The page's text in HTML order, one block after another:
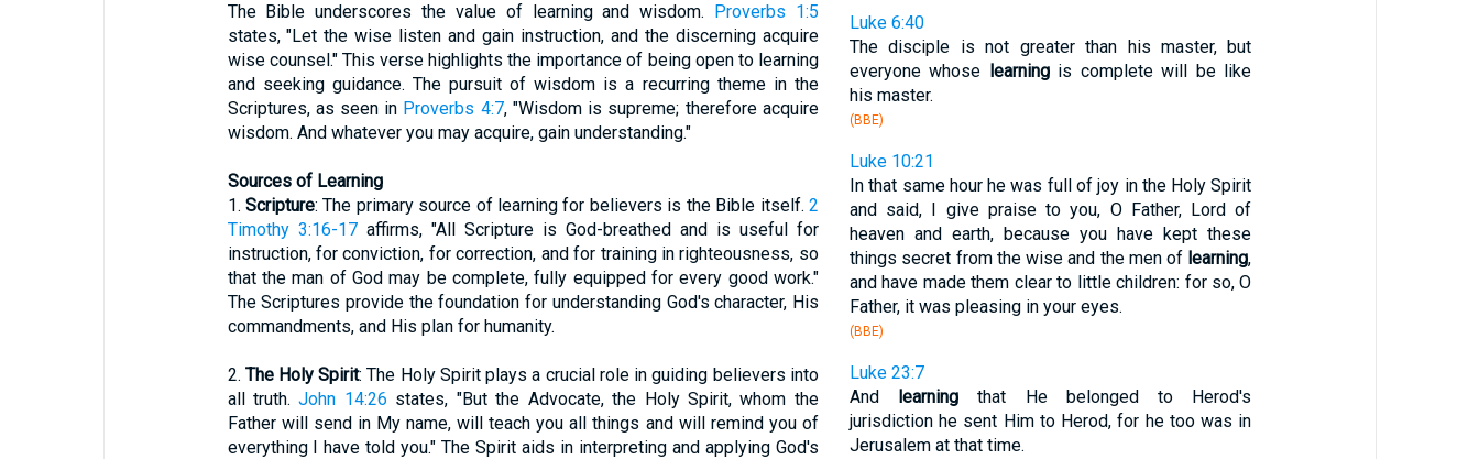
The Bible underscores the value of learning and wisdom. Proverbs 1:5
states, "Let the wise listen and gain instruction, and the discerning acquire
wise counsel." This verse highlights the importance of being open to learning
and seeking guidance. The pursuit of wisdom is a recurring theme in the
Scriptures, as seen in Proverbs 4:7, "Wisdom is supreme; therefore acquire
wisdom. And whatever you may acquire, gain understanding."
Sources of Learning
1. Scripture: The primary source of learning for believers is the Bible itself. 2
Timothy 3:16-17affirms, "All Scripture is God-breathed and is useful for
instruction, for conviction, for correction, and for training in righteousness, so
that the man of God may be complete, fully equipped for every good work."
The Scriptures provide the foundation for understanding God's character, His
commandments, and His plan for humanity.
2. The Holy Spirit: The Holy Spirit plays a crucial role in guiding believers into
all truth.John 14:26 states, "But the Advocate, the Holy Spirit, whom the
Father will send in My name, will teach you all things and will remind you of
everything I have told you." The Spirit aids in interpreting and applying God's
Luke 6:40
The disciple is not greater than his master, but
everyone whose learningis complete will be like
his master.
(BBE)
Luke 10:21
In that same hour he was full of joy in the Holy Spirit
and said, I give praise to you, O Father, Lord of
heaven and earth, because you have kept these
things secret from the wise and the men of learning,
and have made them clear to little children: for so, O
Father, it was pleasing in your eyes.
(BBE)
Luke 23:7
And learning that He belonged to Herod's
jurisdiction he sent Him to Herod, for he too was in
Jerusalem at that time.